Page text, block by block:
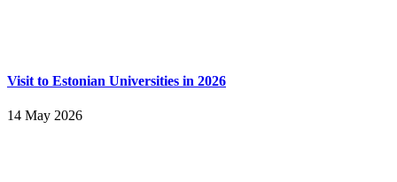
Visit to Estonian Universities in 2026
14 May 2026